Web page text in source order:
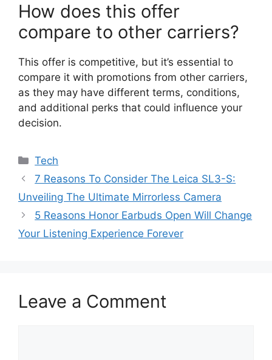
How does this offer
compare to other carriers?
This offer is competitive, but it’s essential to
compare it with promotions from other carriers,
as they may have different terms, conditions,
and additional perks that could influence your
decision.
Categories
Tech
7 Reasons To Consider The Leica SL3-S:
Unveiling The Ultimate Mirrorless Camera
5 Reasons Honor Earbuds Open Will Change
Your Listening Experience Forever
Leave a Comment